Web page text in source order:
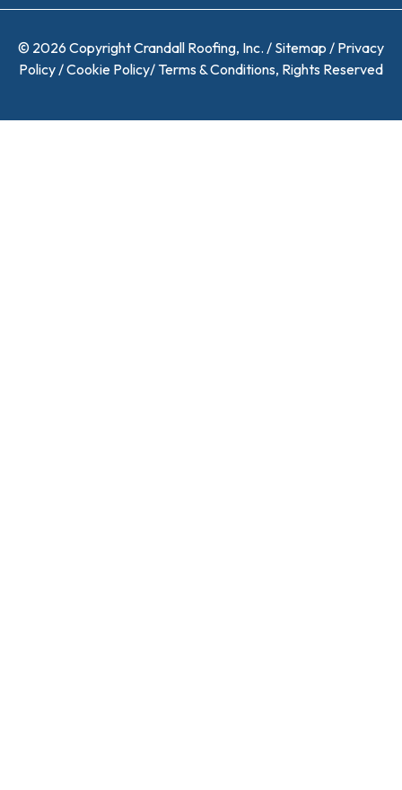
© 2026 Copyright Crandall Roofing, Inc. / Sitemap / Privacy
Policy/Cookie Policy/ Terms & Conditions, Rights Reserved